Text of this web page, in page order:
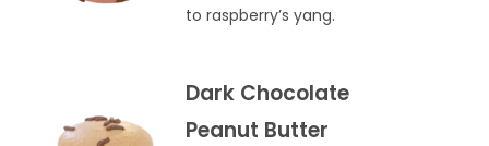
to raspberry’s yang.
Dark Chocolate
Peanut Butter